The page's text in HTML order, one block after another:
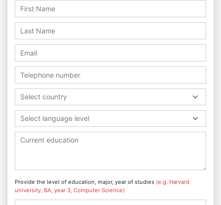
Select country
Select language level
Provide the level of education, major, year of studies (e.g. Harvard
university, BA, year 3, Computer Science)